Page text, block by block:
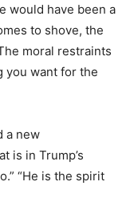
would have been a
to shove, the
moral restraints
you want for the
a new
is in Trump’s
“He is the spirit